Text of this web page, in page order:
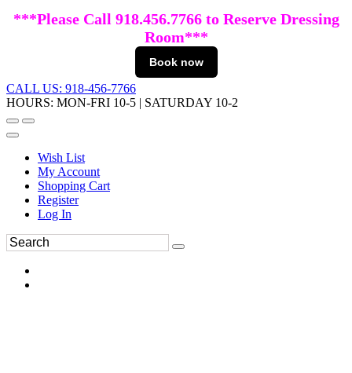
***Please Call 918.456.7766 to Reserve Dressing
Room***
Book now
CALL US: 918-456-7766
HOURS: MON-FRI 10-5 | SATURDAY 10-2
Wish List
My Account
Shopping Cart
Register
Log In